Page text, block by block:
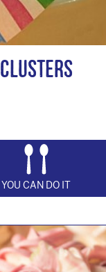
Clusters
YOU CAN DO IT